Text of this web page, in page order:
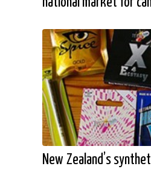
New Zealand’s